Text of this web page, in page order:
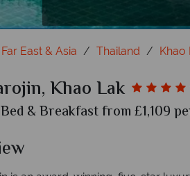
The Sarojin, Khao
Far East & Asia Thailand Khao
Khao Lak
& Breakfast from £1,109